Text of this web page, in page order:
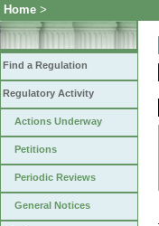
Home >
Find a Regulation
Regulatory Activity
Actions Underway
Petitions
Periodic Reviews
General Notices